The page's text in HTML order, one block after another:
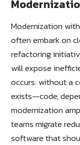
Modernization
often embark on
refactoring
will expose
occurs: without a
exists—code,
modernization
teams migrate
software that